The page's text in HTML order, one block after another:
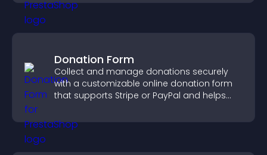
Donation Form
Collect and manage donations securely
with a customizable online donation form
that supports Stripe or PayPal and helps